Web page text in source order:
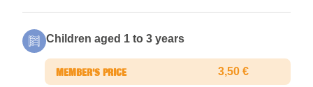
Children aged 1 to 3 years
3,50 €